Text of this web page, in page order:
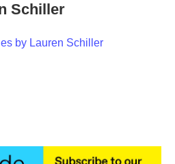
Schiller
by Lauren Schiller